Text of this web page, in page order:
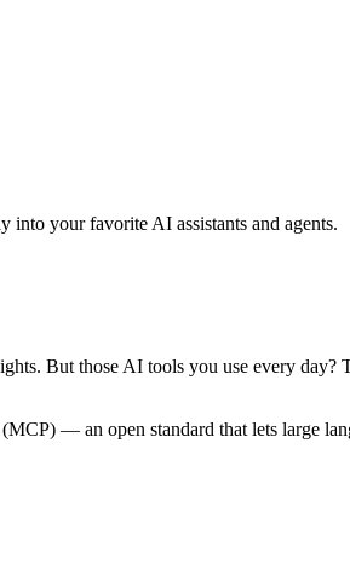
your favorite AI assistants and agents.
But those AI tools you use every
— an open standard that lets large